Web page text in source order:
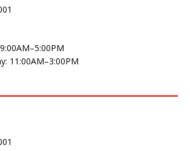
11:00AM–3:00PM